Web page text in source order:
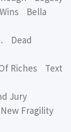
Bella
Dead
Riches Text
Jury
New Fragility